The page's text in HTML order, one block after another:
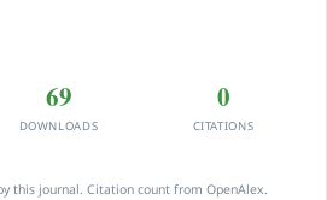
69
DOWNLOADS
0
CITATIONS
this journal. Citation count from OpenAlex.